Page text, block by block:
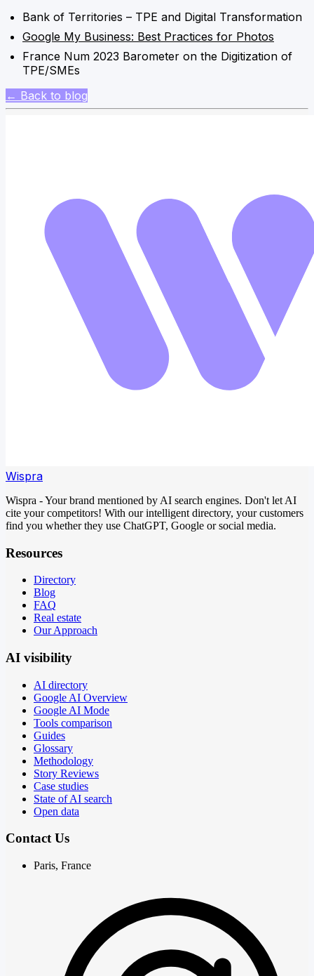
Bank of Territories – TPE and Digital Transformation
Google My Business: Best Practices for Photos
France Num 2023 Barometer on the Digitization of
TPE/SMEs
← Back to blog
Wispra
Wispra - Your brand mentioned by AI search engines. Don't let AI
cite your competitors! With our intelligent directory, your customers
find you whether they use ChatGPT, Google or social media.
Resources
Directory
Blog
FAQ
Real estate
Our Approach
AI visibility
AI directory
Google AI Overview
Google AI Mode
Tools comparison
Guides
Glossary
Methodology
Story Reviews
Case studies
State of AI search
Open data
Contact Us
Paris, France